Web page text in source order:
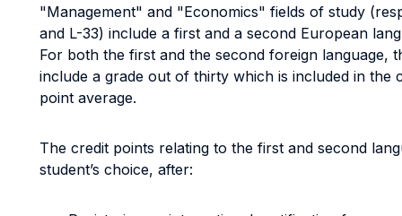
"Management" and "Economics" fields of study
and L-33) include a first and a second European
For both the first and the second foreign language,
include a grade out of thirty which is included in the
point average.
The credit points relating to the first and second
student’s choice, after: